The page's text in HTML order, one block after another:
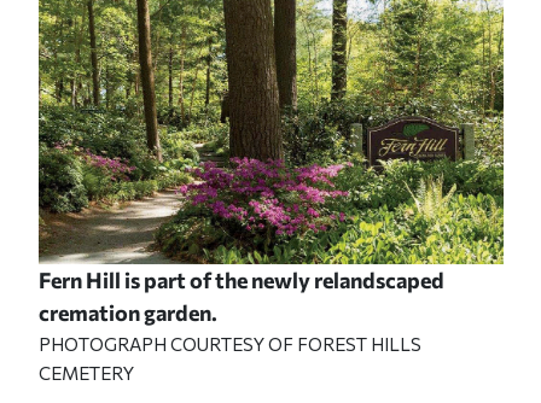
Fern Hill is part of the newly relandscaped
cremation garden.
PHOTOGRAPH COURTESY OF FOREST HILLS
CEMETERY